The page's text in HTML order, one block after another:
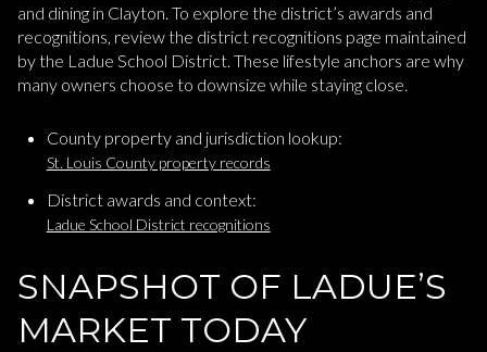
and dining in Clayton. To explore the district’s awards and
recognitions, review the district recognitions page maintained
by the Ladue School District. These lifestyle anchors are why
many owners choose to downsize while staying close.
County property and jurisdiction lookup:
St. Louis County property records
District awards and context:
Ladue School District recognitions
SNAPSHOT OF LADUE’S
MARKET TODAY